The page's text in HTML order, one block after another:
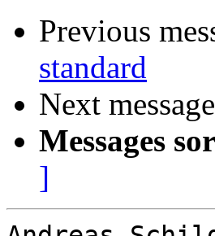
Previous
standard
Next
Messages
]